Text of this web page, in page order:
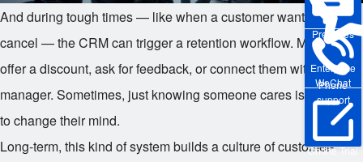
Enterprise
WeChat
Pre-sales
Phone
support
Online Trial
And during tough times — like when a customer wants to
cancel — the CRM can trigger a retention workflow. Maybe
offer a discount, ask for feedback, or connect them with a
manager. Sometimes, just knowing someone cares is enough
to change their mind.
Long-term, this kind of system builds a culture of customer-